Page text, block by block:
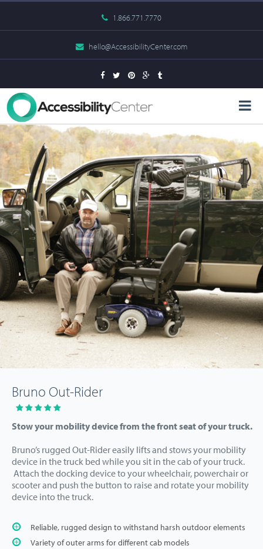
1.866.771.7770
hello@AccessibilityCenter.com
Bruno Out-Rider
Stow your mobility device from the front seat of your truck.
Bruno’s rugged Out-Rider easily lifts and stows your mobility
device in the truck bed while you sit in the cab of your truck.
Attach the docking device to your wheelchair, powerchair or
scooter and push the button to raise and rotate your mobility
device into the truck.
Reliable, rugged design to withstand harsh outdoor elements
Variety of outer arms for different cab models